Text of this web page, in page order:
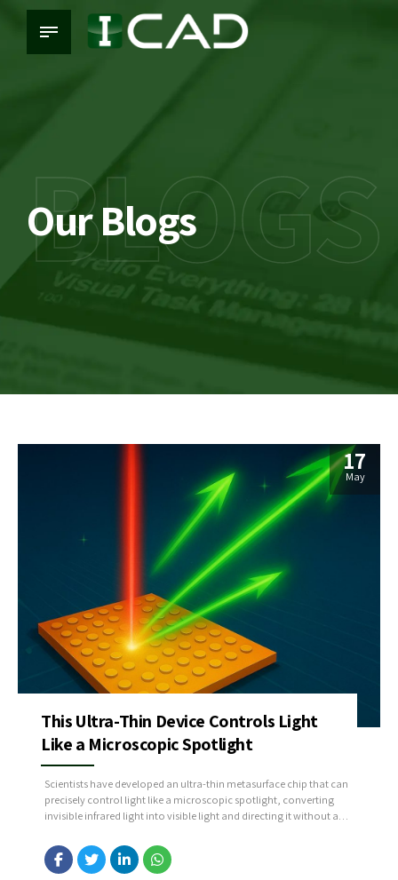
Our Blogs
BLOGS
17
May
This Ultra-Thin Device Controls Light
Like a Microscopic Spotlight
Scientists have developed an ultra-thin metasurface chip that can
precisely control light like a microscopic spotlight, converting
invisible infrared light into visible light and directing it without any
change the color of light and steer it simply by adjusting the light’s
polarization. It also overcomes a...